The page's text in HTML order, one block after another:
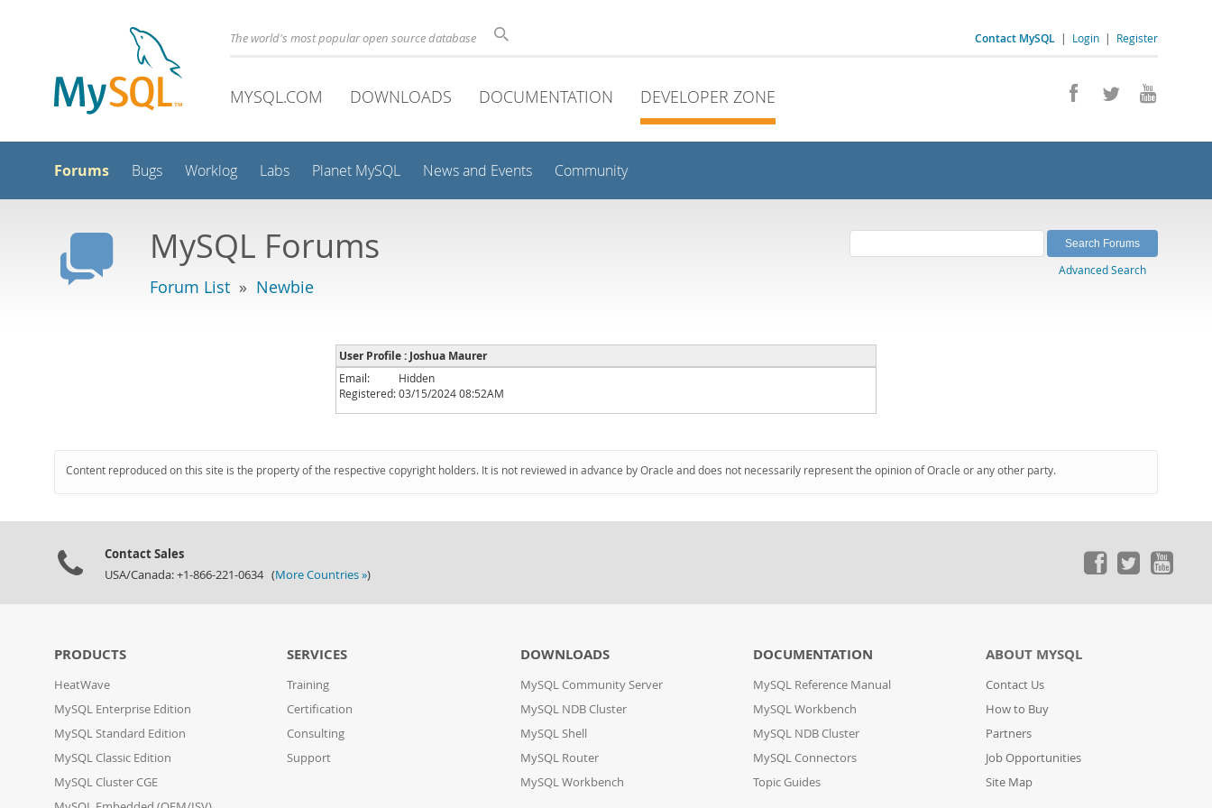
Contact MySQL | Login | Register
The world's most popular open source database
MYSQL.COM DOWNLOADS DOCUMENTATION DEVELOPER ZONE
Forums Bugs Worklog Labs Planet MySQL News and Events Community
MySQL Forums
Forum List » Newbie
Advanced Search
User Profile : Joshua Maurer
Email:
Hidden
Registered:03/15/2024 08:52AM
Content reproduced on this site is the property of the respective copyright holders. It is not reviewed in advance by Oracle and does not necessarily represent the opinion of Oracle or any other party.
Contact Sales
USA/Canada: +1-866-221-0634 (More Countries »)
PRODUCTS
HeatWave
MySQL Enterprise Edition
MySQL Standard Edition
MySQL Classic Edition
MySQL Cluster CGE
SERVICES
Training
Certification
Consulting
Support
DOWNLOADS
MySQL Community Server
MySQL NDB Cluster
MySQL Shell
MySQL Router
MySQL Workbench
DOCUMENTATION
MySQL Reference Manual
MySQL Workbench
MySQL NDB Cluster
MySQL Connectors
Topic Guides
ABOUT MYSQL
Contact Us
How to Buy
Partners
Job Opportunities
Site Map